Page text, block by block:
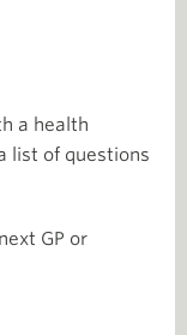
a health
list of questions
GP or